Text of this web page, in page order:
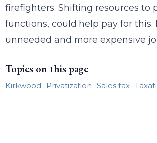
firefighters. Shifting resources to
functions, could help pay for this.
unneeded and more expensive
Topics on this page
Kirkwood Privatization Sales tax